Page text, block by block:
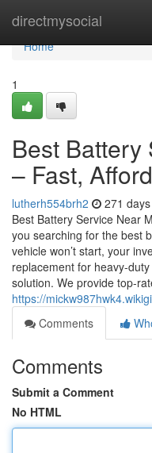
directmysocial
Home
Home
1
Best
– Fast,
lutherh554brh2 271
Best Battery Service Near
you searching for the best
vehicle won’t start, your
replacement for heavy-
solution. We provide top-
https://
Comments
Comments
Submit a Comment
No HTML